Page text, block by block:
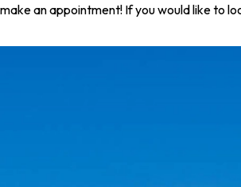
an appointment! If you would like to